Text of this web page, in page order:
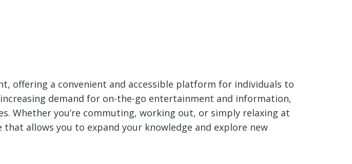
offering a convenient and accessible platform for individuals to
demand for on-the-go entertainment and information,
Whether you’re commuting, working out, or simply relaxing at
allows you to expand your knowledge and explore new